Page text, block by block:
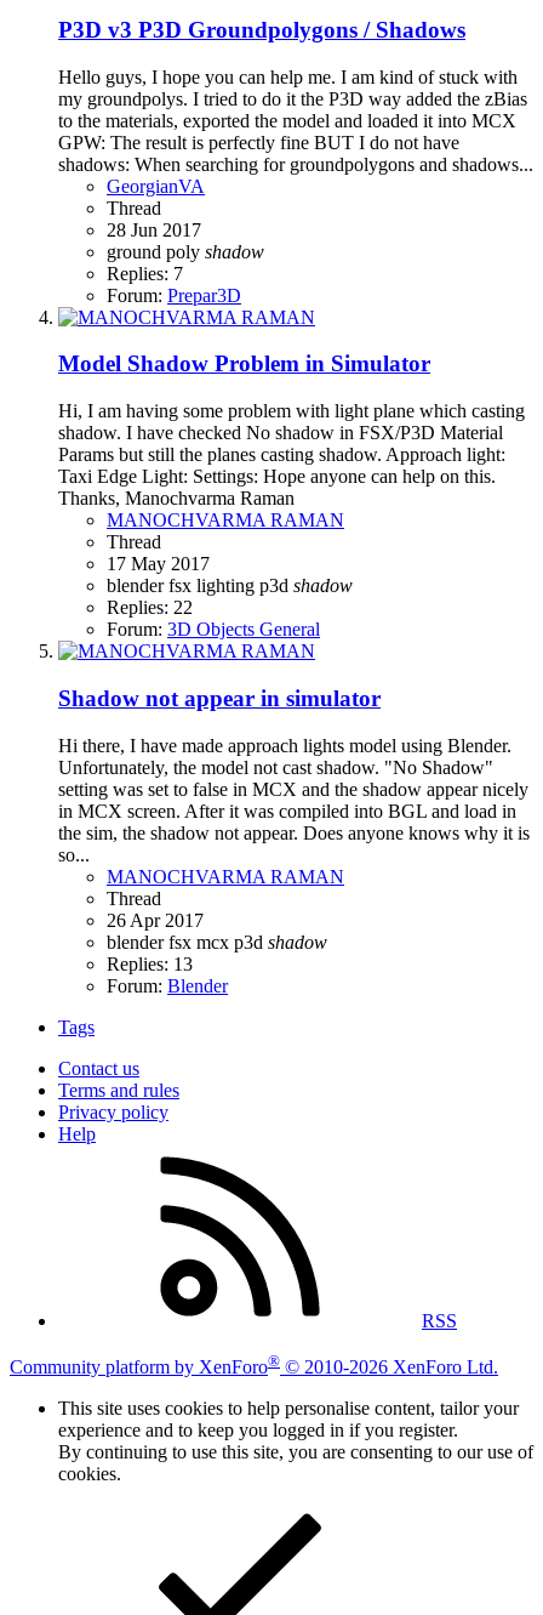
P3D v3 P3D Groundpolygons / Shadows
Hello guys, I hope you can help me. I am kind of stuck with
my groundpolys. I tried to do it the P3D way added the zBias
to the materials, exported the model and loaded it into MCX
GPW: The result is perfectly fine BUT I do not have
shadows: When searching for groundpolygons and shadows...
GeorgianVA
Thread
28 Jun 2017
ground poly shadow
Replies: 7
Forum: Prepar3D
Model Shadow Problem in Simulator
Hi, I am having some problem with light plane which casting
shadow. I have checked No shadow in FSX/P3D Material
Params but still the planes casting shadow. Approach light:
Taxi Edge Light: Settings: Hope anyone can help on this.
Thanks, Manochvarma Raman
MANOCHVARMA RAMAN
Thread
17 May 2017
blenderfsx lighting p3d shadow
Replies: 22
Forum: 3D Objects General
Shadow not appear in simulator
Hi there, I have made approach lights model using Blender.
Unfortunately, the model not cast shadow. "No Shadow"
setting was set to false in MCX and the shadow appear nicely
in MCX screen. After it was compiled into BGL and load in
the sim, the shadow not appear. Does anyone knows why it is
so...
MANOCHVARMA RAMAN
Thread
26 Apr 2017
blenderfsx mcx p3d shadow
Replies: 13
Forum: Blender
Tags
Contact us
Terms and rules
Privacy policy
Help
RSS
Community platform by XenForo® © 2010-2026 XenForo Ltd.
This site uses cookies to help personalise content, tailor your
experience and to keep you logged in if you register.
By continuing to use this site, you are consenting to our use of
cookies.